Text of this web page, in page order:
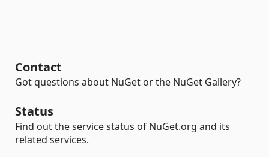
Contact
Got questions about NuGet or the NuGet Gallery?
Status
Find out the service status of NuGet.org and its
related services.